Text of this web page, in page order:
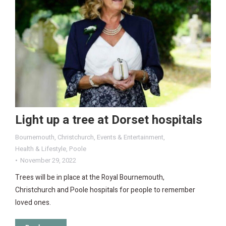
Light up a tree at Dorset hospitals
Bournemouth, Christchurch, Events & Entertainment,
Health & Lifestyle, Poole
November 29, 2022
Trees will be in place at the Royal Bournemouth,
Christchurch and Poole hospitals for people to remember
loved ones.